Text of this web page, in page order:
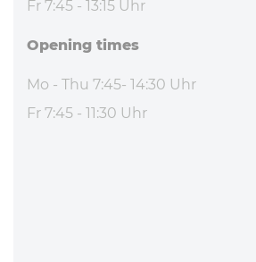
Fr 7:45 - 13:15 Uhr
Opening times
Mo - Thu 7:45- 14:30 Uhr
Fr 7:45 - 11:30 Uhr